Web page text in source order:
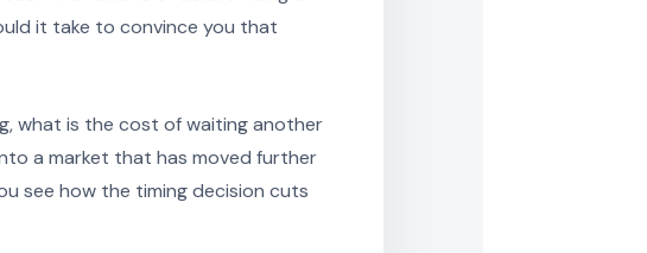
it take to convince you that
what is the cost of waiting another
a market that has moved further
see how the timing decision cuts